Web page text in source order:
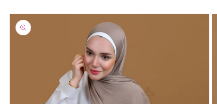
Skip to
product
information